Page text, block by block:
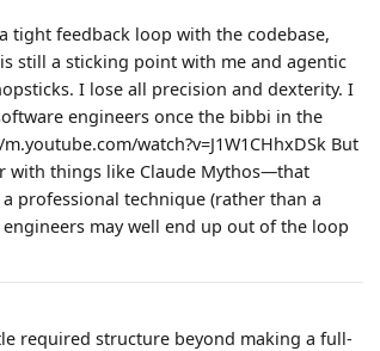
tight feedback loop with the codebase,
still a sticking point with me and agentic
I lose all precision and dexterity. I
engineers once the bibbi in the
watch?v=J1W1CHhxDSk But
with things like Claude Mythos—that
professional technique (rather than a
may well end up out of the loop
required structure beyond making a full-